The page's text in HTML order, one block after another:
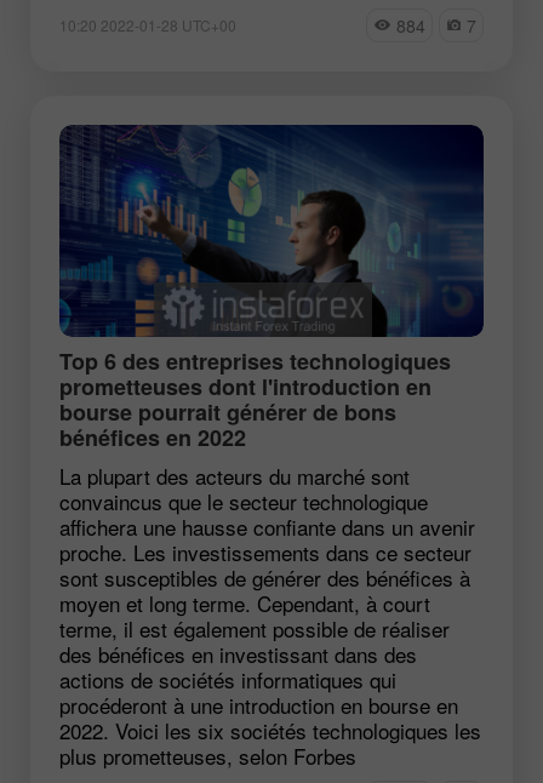
10:20 2022-01-28 UTC+00 884 7
Top 6 des entreprises technologiques
prometteuses dont l'introduction en
bourse pourrait générer de bons
bénéfices en 2022
La plupart des acteurs du marché sont
convaincus que le secteur technologique
affichera une hausse confiante dans un avenir
proche. Les investissements dans ce secteur
sont susceptibles de générer des bénéfices à
moyen et long terme. Cependant, à court
terme, il est également possible de réaliser
des bénéfices en investissant dans des
actions de sociétés informatiques qui
procéderont à une introduction en bourse en
2022. Voici les six sociétés technologiques les
plus prometteuses, selon Forbes